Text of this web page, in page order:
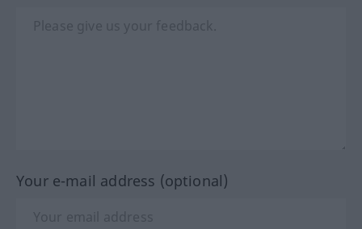
Your e-mail address (optional)